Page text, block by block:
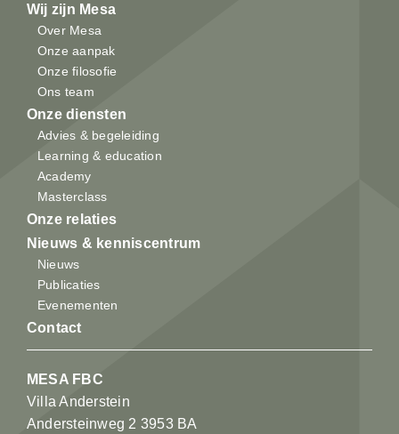
Wij zijn Mesa
Over Mesa
Onze aanpak
Onze filosofie
Ons team
Onze diensten
Advies & begeleiding
Learning & education
Academy
Masterclass
Onze relaties
Nieuws & kenniscentrum
Nieuws
Publicaties
Evenementen
Contact
MESA FBC
Villa Anderstein
Andersteinweg 2 3953 BA